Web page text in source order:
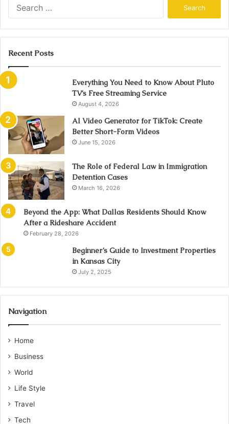
Recent Posts
Everything You Need to Know About Pluto
TV’s Free Streaming Service
August 4, 2026
AI Video Generator for TikTok: Create
Better Short-Form Videos
June 15, 2026
The Role of Federal Law in Immigration
Detention Cases
March 16, 2026
Beyond the App: What Dallas Residents Should Know
After a Rideshare Accident
February 28, 2026
Beginner’s Guide to Investment Properties
in Kansas City
July 2, 2025
Navigation
Home
Business
World
Life Style
Travel
Tech